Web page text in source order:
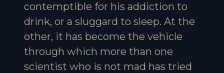
contemptible for his addiction to
drink, or a sluggard to sleep. At the
other, it has become the vehicle
through which more than one
scientist who is not mad has tried